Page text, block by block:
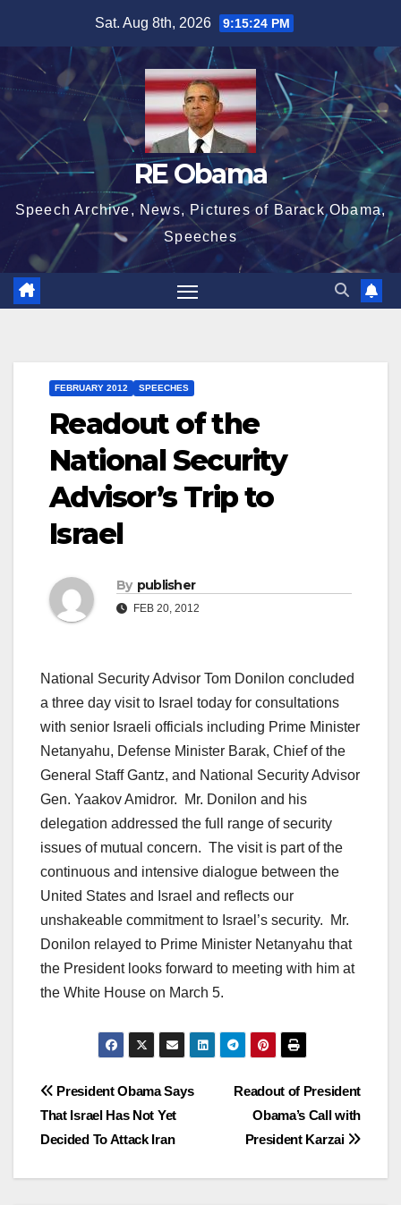
content
Sat. Aug 8th, 2026 9:15:24 PM
RE Obama
Speech Archive, News, Pictures of Barack Obama,
Speeches
FEBRUARY 2012 SPEECHES
Readout of the
National Security
Advisor’s Trip to
Israel
By publisher
FEB 20, 2012
National Security Advisor Tom Donilon concluded
a three day visit to Israel today for consultations
with senior Israeli officials including Prime Minister
Netanyahu, Defense Minister Barak, Chief of the
General Staff Gantz, and National Security Advisor
Gen. Yaakov Amidror. Mr. Donilon and his
delegation addressed the full range of security
issues of mutual concern. The visit is part of the
continuous and intensive dialogue between the
United States and Israel and reflects our
unshakeable commitment to Israel’s security. Mr.
Donilon relayed to Prime Minister Netanyahu that
the President looks forward to meeting with him at
the White House on March 5.
Post
navigation
Readout of President
Obama’s Call with
President Karzai
President Obama Says
That Israel Has Not Yet
Decided To Attack Iran